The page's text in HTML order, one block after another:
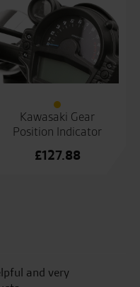
Kawasaki Gear
Position Indicator
£127.88
and very